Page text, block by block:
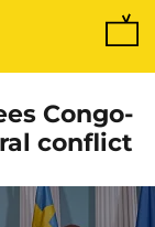
Congo-
conflict